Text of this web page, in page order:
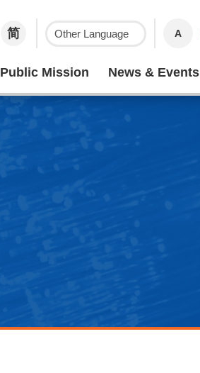
简 A
Public Mission News & Events